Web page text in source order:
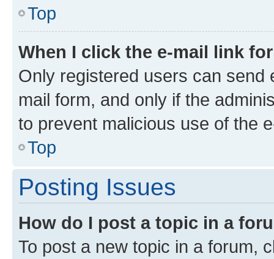
Top
When I click the e-mail link
Only registered users can send
mail form, and only if the
to prevent malicious use of the
Top
Posting Issues
How do I post a topic in a
To post a new topic in a forum,